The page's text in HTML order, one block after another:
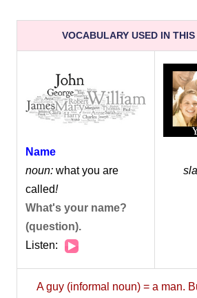
VOCABULARY USED IN
Name
noun: what you are
called!
What's your name?
(question).
Listen:
Audio
A guy (informal noun) = a man.